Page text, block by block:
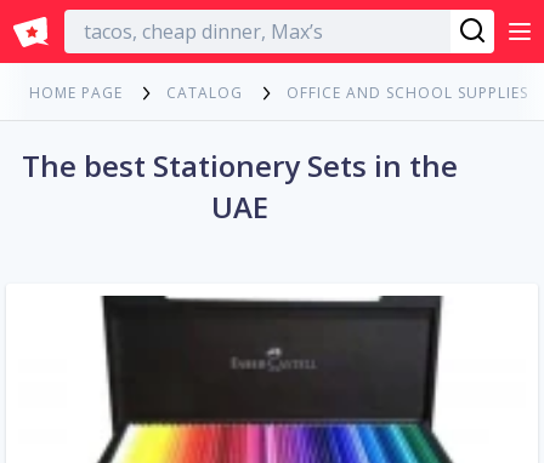
English
HOME PAGE CATALOG OFFICE AND SCHOOL SUPPLIES
The best Stationery Sets in the
UAE